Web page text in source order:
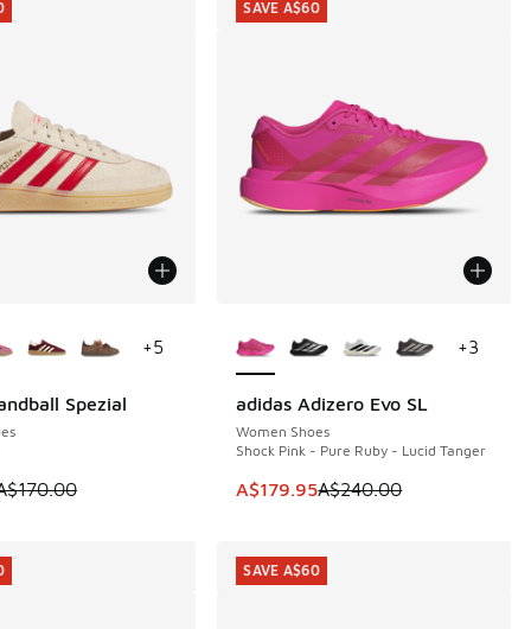
to A$139.95
Spezial
on sale. Price dropped from A$170.00 to A$79.95
+5
adidas Adizero Evo SL
Women Shoes
Shock Pink - Pure Ruby - Lucid Tanger
This item is on sale. Price
A$179.95A$240.00
SAVE A$60
+3
SAVE A$60
SAVE A$60